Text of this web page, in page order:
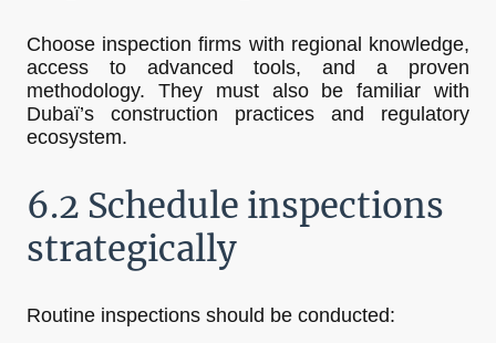
Choose inspection firms with regional knowledge,
access to advanced tools, and a proven
methodology. They must also be familiar with
Dubaï’s construction practices and regulatory
ecosystem.
6.2 Schedule inspections
strategically
Routine inspections should be conducted: